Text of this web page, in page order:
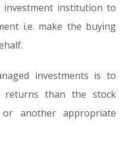
institution to
i.e. make the buying
investments is to
returns than the stock
another appropriate